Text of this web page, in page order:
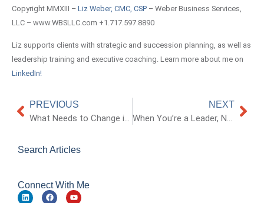
Copyright MMXIII – Liz Weber, CMC, CSP – Weber Business Services,
LLC – www.WBSLLC.com +1.717.597.8890
Liz supports clients with strategic and succession planning, as well as
leadership training and executive coaching. Learn more about me on
LinkedIn!
PREVIOUS
What Needs to Change in Organizations?
NEXT
When You’re a Leader, Not Everyone Will Like You
Search Articles
Connect With Me